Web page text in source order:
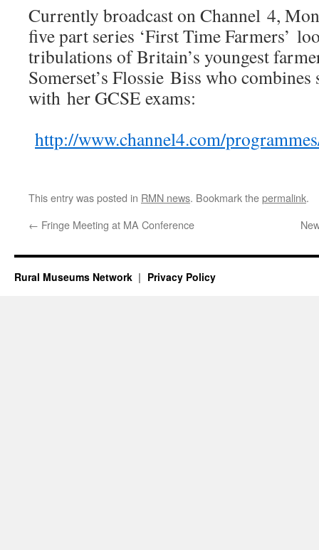
Currently broadcast on Channel 4,
five part series ‘First Time Farmers’
tribulations of Britain’s youngest
Somerset’s Flossie Biss who
with her GCSE exams:
http://www.channel4.com/
This entry was posted in RMN news. Bookmark thepermalink.
← Fringe Meeting at MA Conference
Rural Museums Network Privacy Policy